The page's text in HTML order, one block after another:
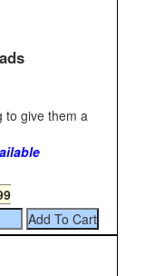
to give them a